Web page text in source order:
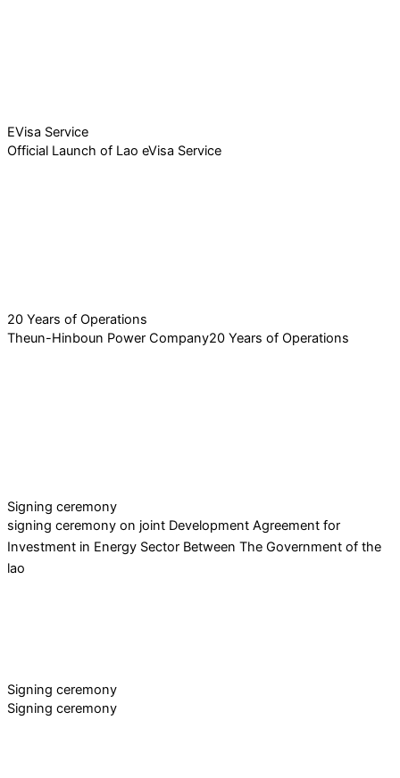
EVisa Service
Official Launch of Lao eVisa Service
20 Years of Operations
Theun-Hinboun Power Company20 Years of Operations
Signing ceremony
signing ceremony on joint Development Agreement for
Investment in Energy Sector Between The Government of the
lao
Signing ceremony
Signing ceremony